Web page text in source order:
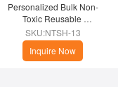
Personalized Bulk Non-
Toxic Reusable
Silicone Earbud
Replacement Tips
SKU:NTSH-13
Inquire Now